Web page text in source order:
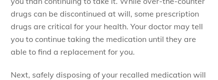
drugs can be discontinued at will, some prescription
drugs are critical for your health. Your doctor may tell
you to continue taking the medication until they are
able to find a replacement for you.
Next, safely disposing of your recalled medication will